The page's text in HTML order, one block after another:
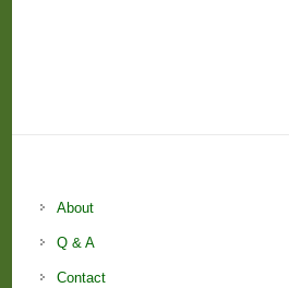
About
Q & A
Contact